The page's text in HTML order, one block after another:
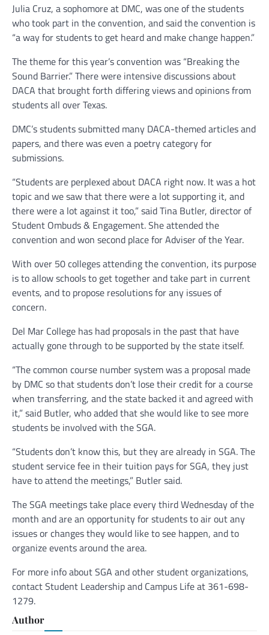
Julia Cruz, a sophomore at DMC, was one of the students
who took part in the convention, and said the convention is
“a way for students to get heard and make change happen.”
The theme for this year’s convention was “Breaking the
Sound Barrier.” There were intensive discussions about
DACA that brought forth differing views and opinions from
students all over Texas.
DMC’s students submitted many DACA-themed articles and
papers, and there was even a poetry category for
submissions.
“Students are perplexed about DACA right now. It was a hot
topic and we saw that there were a lot supporting it, and
there were a lot against it too,” said Tina Butler, director of
Student Ombuds & Engagement. She attended the
convention and won second place for Adviser of the Year.
With over 50 colleges attending the convention, its purpose
is to allow schools to get together and take part in current
events, and to propose resolutions for any issues of
concern.
Del Mar College has had proposals in the past that have
actually gone through to be supported by the state itself.
“The common course number system was a proposal made
by DMC so that students don’t lose their credit for a course
when transferring, and the state backed it and agreed with
it,” said Butler, who added that she would like to see more
students be involved with the SGA.
“Students don’t know this, but they are already in SGA. The
student service fee in their tuition pays for SGA, they just
have to attend the meetings,” Butler said.
The SGA meetings take place every third Wednesday of the
month and are an opportunity for students to air out any
issues or changes they would like to see happen, and to
organize events around the area.
For more info about SGA and other student organizations,
contact Student Leadership and Campus Life at 361-698-
1279.
Author